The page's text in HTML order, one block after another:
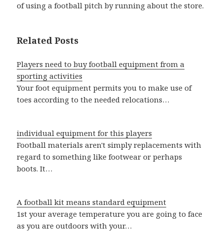
of using a football pitch by running about the store.
Related Posts
Players need to buy football equipment from a
sporting activities
Your foot equipment permits you to make use of
toes according to the needed relocations…
individual equipment for this players
Football materials aren't simply replacements with
regard to something like footwear or perhaps
boots. It…
A football kit means standard equipment
1st your average temperature you are going to face
as you are outdoors with your…